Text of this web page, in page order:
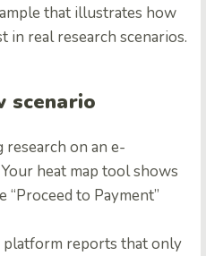
that illustrates how
in real research scenarios.
scenario
research on an e-
heat map tool shows
“Proceed to Payment”
platform reports that only